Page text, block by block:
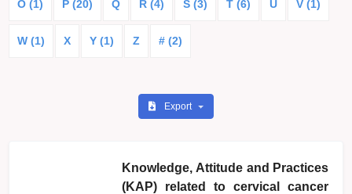
O (1) P (20) Q R (4) S (3) T (6) U V (1)
W (1) X Y (1) Z # (2)
Export
Knowledge, Attitude and Practices
(KAP) related to cervical cancer